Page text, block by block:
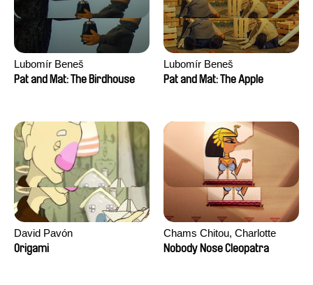
Lubomír Beneš
Pat and Mat: The Birdhouse
Lubomír Beneš
Pat and Mat: The Apple
David Pavón
Origami
Chams Chitou, Charlotte
Lebreton, Lucie Loiseau,
Nobody Nose Cleopatra